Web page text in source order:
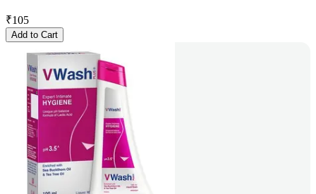
₹105
Add to Cart